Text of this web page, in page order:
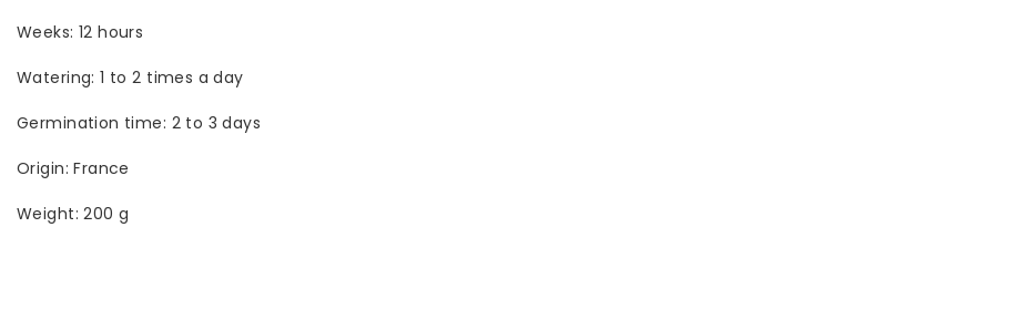
Weeks: 12 hours
Watering: 1 to 2 times a day
Germination time: 2 to 3 days
Origin: France
Weight: 200 g